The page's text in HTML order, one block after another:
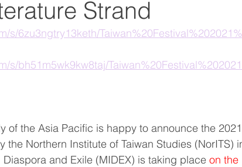
Strand
s/6zu3ngtry13keth/
s/bh51m5wk9kw8taj/
of the Asia Pacific is happy to announce the
the Northern Institute of Taiwan Studies (NorITS)
and Exile (MIDEX) is taking place on the